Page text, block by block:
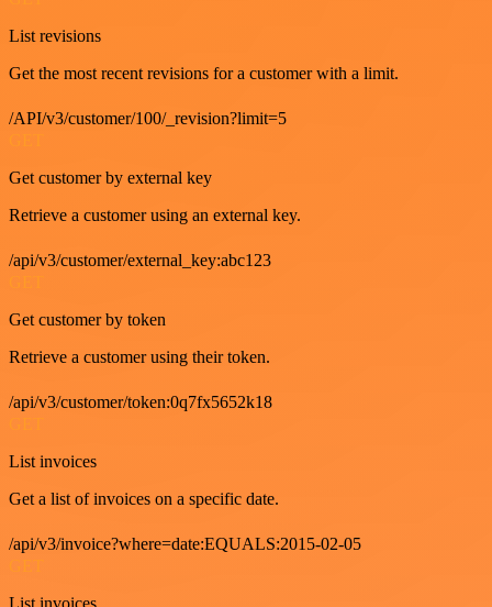
List revisions
Get the most recent revisions for a customer with a limit.
/API/v3/customer/100/_revision?limit=5
Get customer by external key
Retrieve a customer using an external key.
/api/v3/customer/external_key:abc123
Get customer by token
Retrieve a customer using their token.
/api/v3/customer/token:0q7fx5652k18
List invoices
Get a list of invoices on a specific date.
/api/v3/invoice?where=date:EQUALS:2015-02-05
GET
List invoices